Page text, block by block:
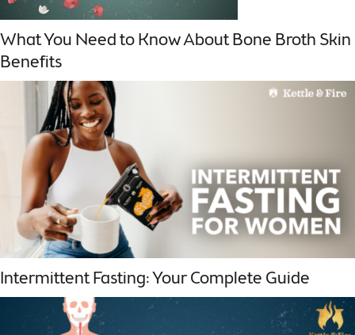
What You Need to Know About Bone Broth Skin
Benefits
Intermittent Fasting: Your Complete Guide